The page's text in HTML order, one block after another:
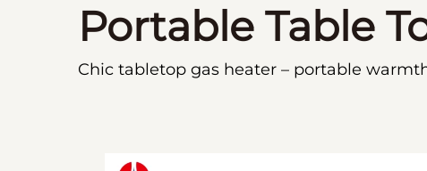
Portable Table
Chic tabletop gas heater – portable